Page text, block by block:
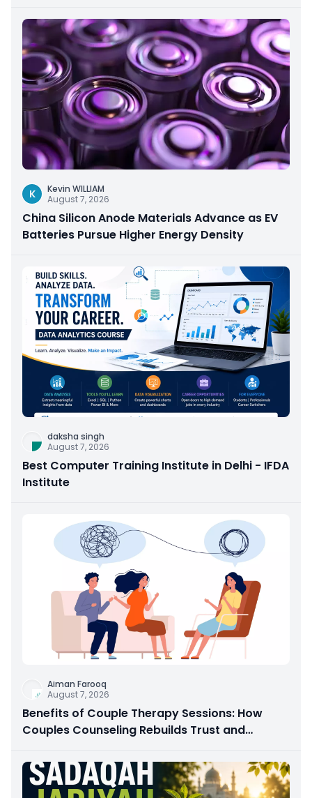
K
Kevin WILLIAM
August 7, 2026
China Silicon Anode Materials Advance as EV
Batteries Pursue Higher Energy Density
daksha singh
August 7, 2026
Best Computer Training Institute in Delhi - IFDA
Institute
Aiman Farooq
August 7, 2026
Benefits of Couple Therapy Sessions: How
Couples Counseling Rebuilds Trust and